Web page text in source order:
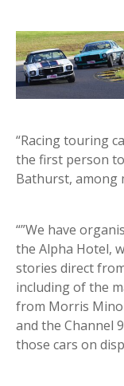
“Racing touring
the first person
Bathurst, among
“”We have
the Alpha Hotel,
stories direct
including of the
from Morris
and the Channel
those cars on